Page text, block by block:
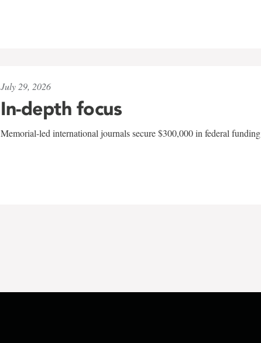
July 29, 2026
In-depth focus
Memorial-led international journals secure $300,000 in federal funding